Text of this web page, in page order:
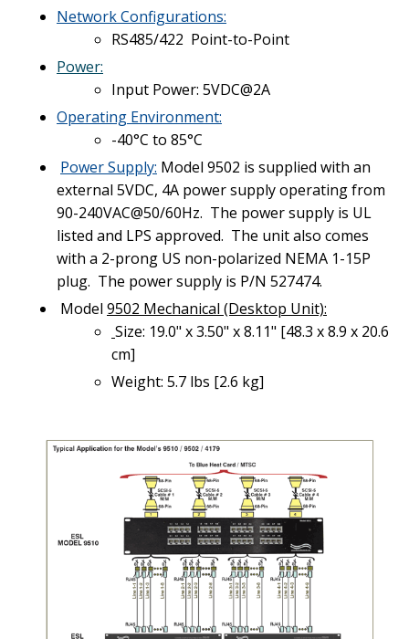
Network Configurations:
RS485/422 Point-to-Point
Power:
Input Power: 5VDC@2A
Operating Environment:
-40°C to 85°C
Power Supply: Model 9502 is supplied with an
external 5VDC, 4A power supply operating from
90-240VAC@50/60Hz. The power supply is UL
listed and LPS approved. The unit also comes
with a 2-prong US non-polarized NEMA 1-15P
plug. The power supply is P/N 527474.
Model 9502 Mechanical (Desktop Unit):
Size: 19.0" x 3.50" x 8.11" [48.3 x 8.9 x 20.6
cm]
Weight: 5.7 lbs [2.6 kg]